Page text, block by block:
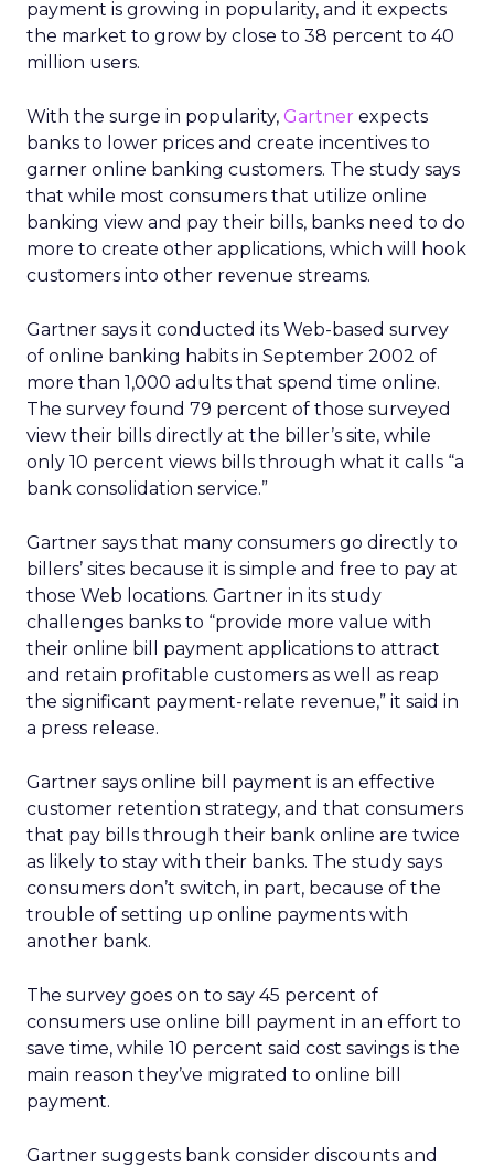
payment is growing in popularity, and it expects
the market to grow by close to 38 percent to 40
million users.
With the surge in popularity, Gartner expects
banks to lower prices and create incentives to
garner online banking customers. The study says
that while most consumers that utilize online
banking view and pay their bills, banks need to do
more to create other applications, which will hook
customers into other revenue streams.
Gartner says it conducted its Web-based survey
of online banking habits in September 2002 of
more than 1,000 adults that spend time online.
The survey found 79 percent of those surveyed
view their bills directly at the biller’s site, while
only 10 percent views bills through what it calls “a
bank consolidation service.”
Gartner says that many consumers go directly to
billers’ sites because it is simple and free to pay at
those Web locations. Gartner in its study
challenges banks to “provide more value with
their online bill payment applications to attract
and retain profitable customers as well as reap
the significant payment-relate revenue,” it said in
a press release.
Gartner says online bill payment is an effective
customer retention strategy, and that consumers
that pay bills through their bank online are twice
as likely to stay with their banks. The study says
consumers don’t switch, in part, because of the
trouble of setting up online payments with
another bank.
The survey goes on to say 45 percent of
consumers use online bill payment in an effort to
save time, while 10 percent said cost savings is the
main reason they’ve migrated to online bill
payment.
Gartner suggests bank consider discounts and